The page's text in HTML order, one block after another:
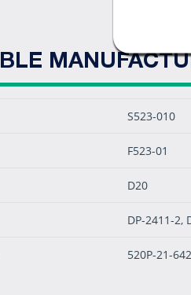
S523-010
F523-01
D20
DP-2411-2,
520P-21-